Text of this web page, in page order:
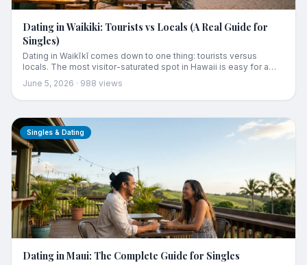
Dating in Waikiki: Tourists vs Locals (A Real Guide for
Singles)
Dating in Waikīkī comes down to one thing: tourists versus
locals. The most visitor-saturated spot in Hawaii is easy for a
fling and tricky for anything real. Here's how to tell the two
scenes apart, where locals actually drink (a block off the beach),
and the date spots that actually work.
June 5, 2026 · 988 views
Singles & Dating
Dating in Maui: The Complete Guide for Singles